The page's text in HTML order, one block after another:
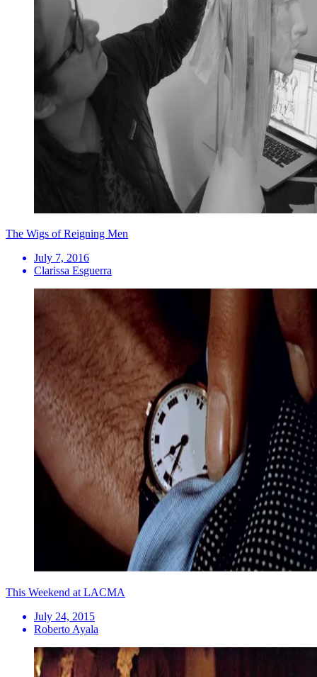
The Wigs of Reigning Men
July 7, 2016
Clarissa Esguerra
This Weekend at LACMA
July 24, 2015
Roberto Ayala